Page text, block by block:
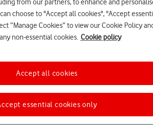
a help topic
from our partners, to enhance and
choose to "Accept all cookies", "Accept
“Manage Cookies” to view our Cookie Policy
non-essential cookies. Cookie policy
essential cookies only
Accept all cookies